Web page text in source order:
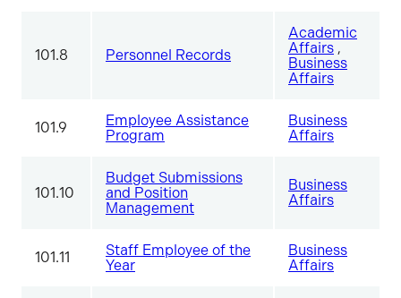
101.8 Personnel Records
Academic
Affairs ,
Business
Affairs
101.9
Employee Assistance
Program
Business
Affairs
101.10
Budget Submissions
and Position
Management
Business
Affairs
101.11
Staff Employee of the
Year
Business
Affairs